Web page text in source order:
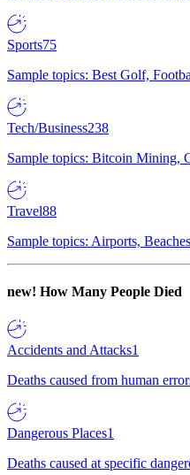
Sports75
Sample topics: Best Golf,
Tech/Business238
Sample topics: Bitcoin Mining,
Travel88
Sample topics: Airports,
new! How Many People Died
Accidents and Attacks1
Deaths caused from human
Dangerous Places1
Deaths caused at specific